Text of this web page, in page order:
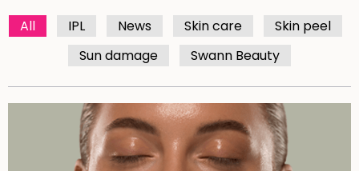
All IPL News Skin care
Skin peel
Sun damage
Swann Beauty